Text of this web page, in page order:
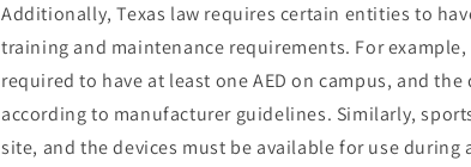
Additionally, Texas law requires certain entities to
training and maintenance requirements. For
required to have at least one AED on campus, and
according to manufacturer guidelines. Similarly,
site, and the devices must be available for use